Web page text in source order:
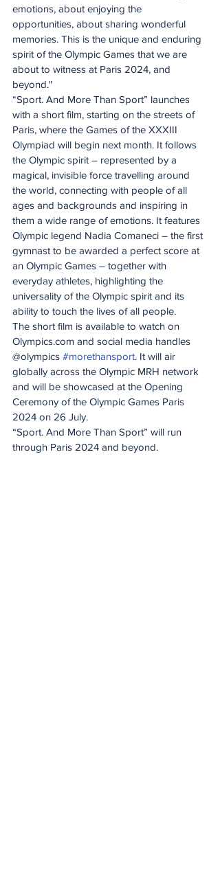
emotions, about enjoying the
opportunities, about sharing wonderful
memories. This is the unique and enduring
spirit of the Olympic Games that we are
about to witness at Paris 2024, and
beyond."
“Sport. And More Than Sport” launches
with a short film, starting on the streets of
Paris, where the Games of the XXXIII
Olympiad will begin next month. It follows
the Olympic spirit – represented by a
magical, invisible force travelling around
the world, connecting with people of all
ages and backgrounds and inspiring in
them a wide range of emotions. It features
Olympic legend Nadia Comaneci – the first
gymnast to be awarded a perfect score at
an Olympic Games – together with
everyday athletes, highlighting the
universality of the Olympic spirit and its
ability to touch the lives of all people.
The short film is available to watch on
Olympics.com and social media handles
@olympics #morethansport. It will air
globally across the Olympic MRH network
and will be showcased at the Opening
Ceremony of the Olympic Games Paris
2024 on 26 July.
“Sport. And More Than Sport” will run
through Paris 2024 and beyond.